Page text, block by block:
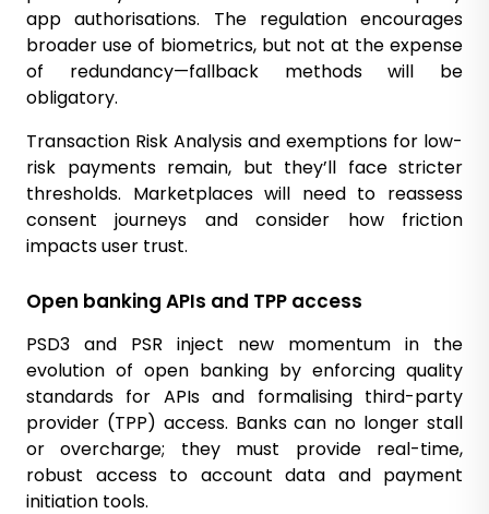
app authorisations. The regulation encourages
broader use of biometrics, but not at the expense
of redundancy—fallback methods will be
obligatory.
Transaction Risk Analysis and exemptions for low-
risk payments remain, but they’ll face stricter
thresholds. Marketplaces will need to reassess
consent journeys and consider how friction
impacts user trust.
Open banking APIs and TPP access
PSD3 and PSR inject new momentum in the
evolution of open banking by enforcing quality
standards for APIs and formalising third-party
provider (TPP) access. Banks can no longer stall
or overcharge; they must provide real-time,
robust access to account data and payment
initiation tools.